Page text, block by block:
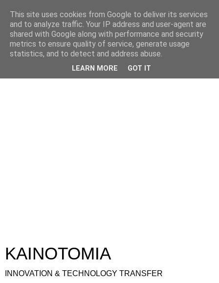
ΚΑΙΝΟΤΟΜΙΑ
INNOVATION & TECHNOLOGY TRANSFER
This site uses cookies from Google to deliver its services
and to analyze traffic. Your IP address and user-agent are
shared with Google along with performance and security
metrics to ensure quality of service, generate usage
statistics, and to detect and address abuse.
LEARN MORE GOT IT